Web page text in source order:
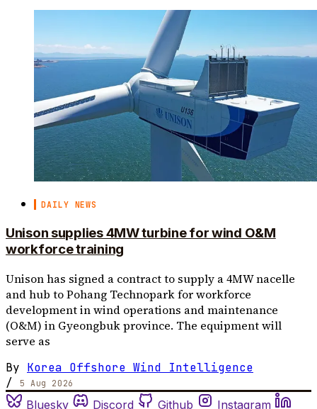
DAILY NEWS
Unison supplies 4MW turbine for wind O&M
workforce training
Unison has signed a contract to supply a 4MW nacelle
and hub to Pohang Technopark for workforce
development in wind operations and maintenance
(O&M) in Gyeongbuk province. The equipment will
serve as
By Korea Offshore Wind Intelligence
/
5 Aug 2026
Bluesky Discord Github
Instagram